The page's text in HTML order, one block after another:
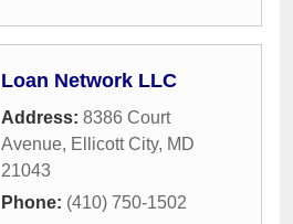
Loan Network LLC
Address: 8386 Court
Avenue, Ellicott City, MD
21043
Phone: (410) 750-1502